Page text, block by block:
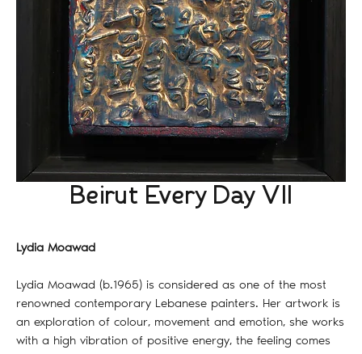
Beirut Every Day VII
Lydia Moawad
Lydia Moawad (b.1965) is considered as one of the most
renowned contemporary Lebanese painters. Her artwork is
an exploration of colour, movement and emotion, she works
with a high vibration of positive energy, the feeling comes